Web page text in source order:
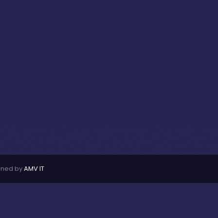
byAMV IT